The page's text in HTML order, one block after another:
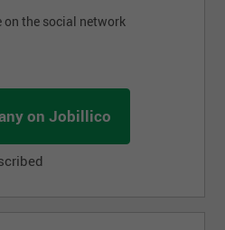
on the social network
on Jobillico